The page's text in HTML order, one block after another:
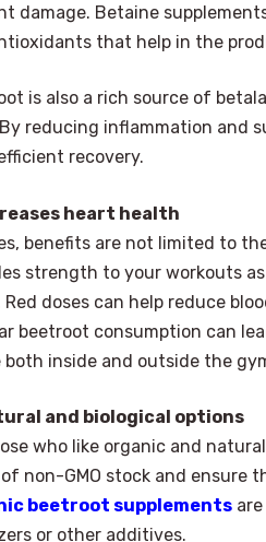
damage. Betaine
that help in the
is also a rich source of
reducing inflammation and
recovery.
heart health
benefits are not limited to
strength to your workouts
Red doses can help reduce
beetroot consumption can
inside and outside the
and biological options
who like organic and
non-GMO stock and ensure
beetroot supplements
or other additives.